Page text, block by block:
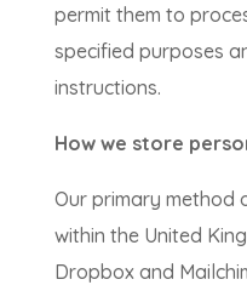
permit them to
specified purposes
instructions.
How we store
Our primary method
within the United
Dropbox and